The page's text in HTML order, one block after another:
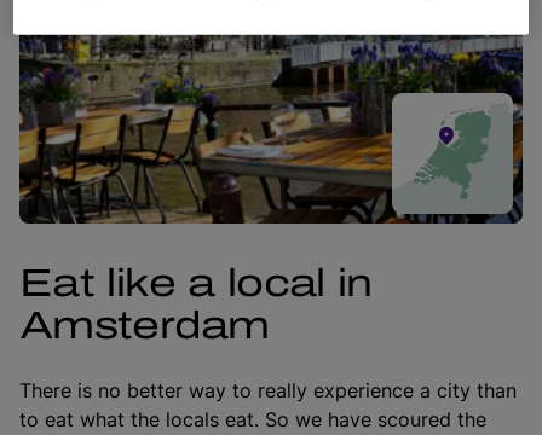
Eat like a local in
Amsterdam
There is no better way to really experience a city than
to eat what the locals eat. So we have scoured the